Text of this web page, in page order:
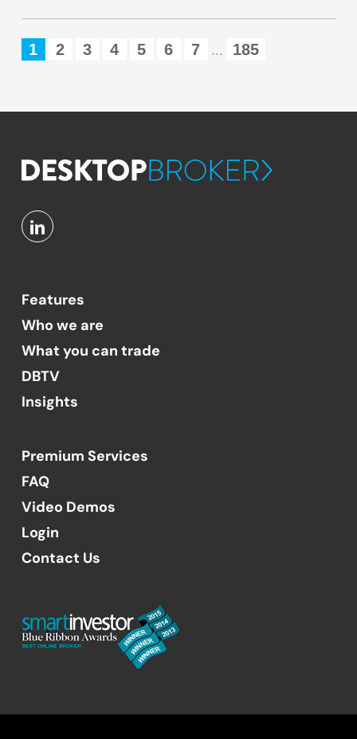
1 2 3 4 5 6 7 ... 185
Features
Who we are
What you can trade
DBTV
Insights
Premium Services
FAQ
Video Demos
Login
Contact Us